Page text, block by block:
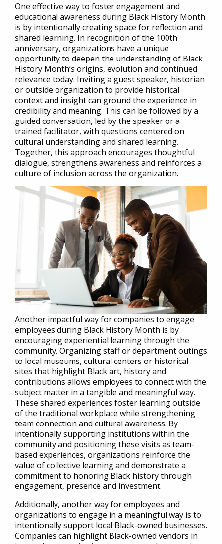
One effective way to foster engagement and
educational awareness during Black History Month
is by intentionally creating space for reflection and
shared learning. In recognition of the 100th
anniversary, organizations have a unique
opportunity to deepen the understanding of Black
History Month’s origins, evolution and continued
relevance today. Inviting a guest speaker, historian
or outside organization to provide historical
context and insight can ground the experience in
credibility and meaning. This can be followed by a
guided conversation, led by the speaker or a
trained facilitator, with questions centered on
cultural understanding and shared learning.
Together, this approach encourages thoughtful
dialogue, strengthens awareness and reinforces a
culture of inclusion across the organization.
Another impactful way for companies to engage
employees during Black History Month is by
encouraging experiential learning through the
community. Organizing staff or department outings
to local museums, cultural centers or historical
sites that highlight Black art, history and
contributions allows employees to connect with the
subject matter in a tangible and meaningful way.
These shared experiences foster learning outside
of the traditional workplace while strengthening
team connection and cultural awareness. By
intentionally supporting institutions within the
community and positioning these visits as team-
based experiences, organizations reinforce the
value of collective learning and demonstrate a
commitment to honoring Black history through
engagement, presence and investment.
Additionally, another way for employees and
organizations to engage in a meaningful way is to
intentionally support local Black-owned businesses.
Companies can highlight Black-owned vendors in